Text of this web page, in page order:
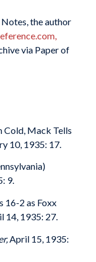
the author
via Paper of
Cold, Mack Tells
10, 1935: 17.
9.
16-2 as Foxx
14, 1935: 27.
April 15, 1935: